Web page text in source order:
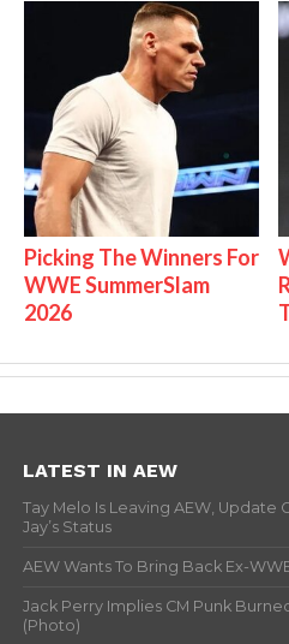
Picking The Winners For
WWE SummerSlam
2026
LATEST IN AEW
Tay Melo Is Leaving AEW, Update
Jay’s Status
AEW Wants To Bring Back Ex-
Jack Perry Implies CM Punk
(Photo)